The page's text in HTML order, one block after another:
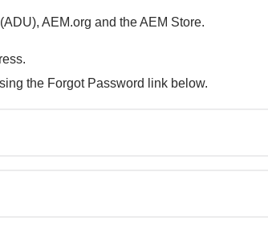
AEM.org and the AEM Store.
the Forgot Password link below.